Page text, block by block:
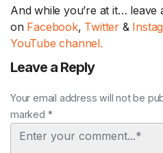
And while you’re at it…
on Facebook, Twitter &
YouTube channel.
Leave a Reply
Your email address will not be
marked *
Comment